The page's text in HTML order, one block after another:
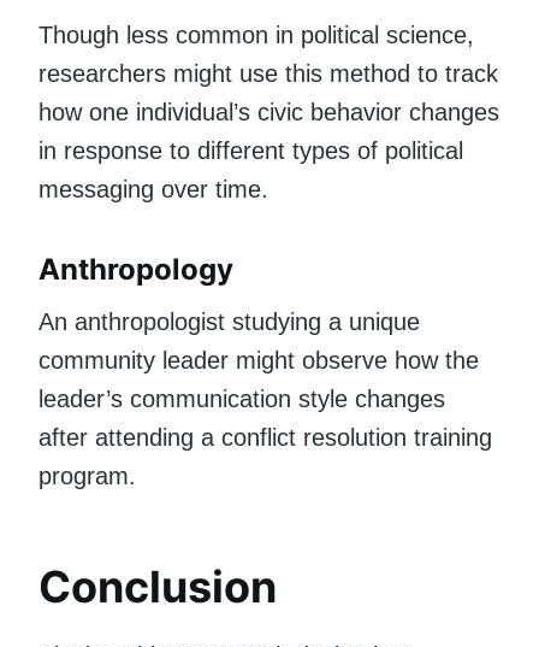
Though less common in political science,
researchers might use this method to track
how one individual’s civic behavior changes
in response to different types of political
messaging over time.
Anthropology
An anthropologist studying a unique
community leader might observe how the
leader’s communication style changes
after attending a conflict resolution training
program.
Conclusion